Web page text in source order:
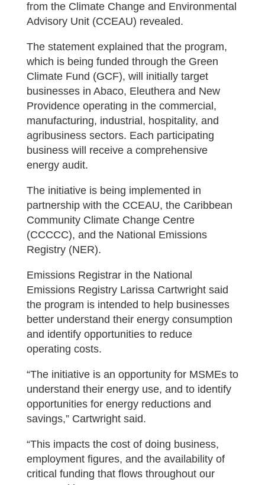
from the Climate Change and Environmental
Advisory Unit (CCEAU) revealed.
The statement explained that the program,
which is being funded through the Green
Climate Fund (GCF), will initially target
businesses in Abaco, Eleuthera and New
Providence operating in the commercial,
manufacturing, industrial, hospitality, and
agribusiness sectors. Each participating
business will receive a comprehensive
energy audit.
The initiative is being implemented in
partnership with the CCEAU, the Caribbean
Community Climate Change Centre
(CCCCC), and the National Emissions
Registry (NER).
Emissions Registrar in the National
Emissions Registry Larissa Cartwright said
the program is intended to help businesses
better understand their energy consumption
and identify opportunities to reduce
operating costs.
“The initiative is an opportunity for MSMEs to
understand their energy use, and to identify
opportunities for energy reductions and
savings,” Cartwright said.
“This impacts the cost of doing business,
employment figures, and the availability of
critical funding that flows throughout our